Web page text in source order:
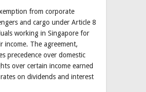
from corporate
and cargo under Article 8
working in Singapore for
income. The agreement,
precedence over domestic
over certain income earned
on dividends and interest